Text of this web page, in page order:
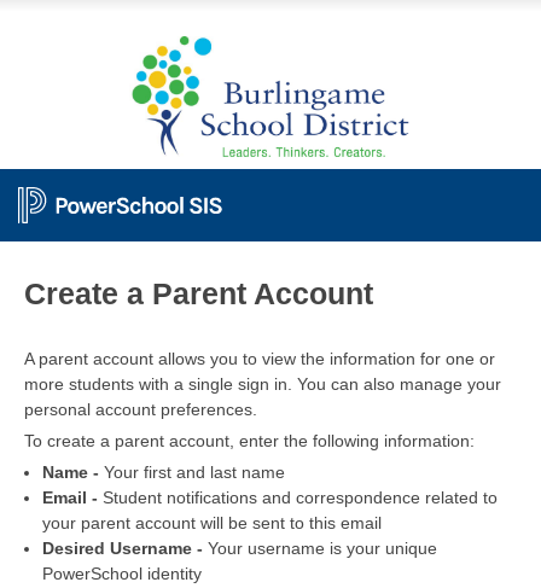
Create a Parent Account
A parent account allows you to view the information for one or
more students with a single sign in. You can also manage your
personal account preferences.
To create a parent account, enter the following information:
Name - Your first and last name
Email - Student notifications and correspondence related to
your parent account will be sent to this email
Desired Username - Your username is your unique
PowerSchool identity